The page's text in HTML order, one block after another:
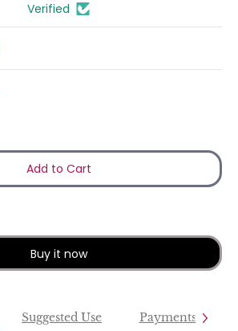
Verified
Add to Cart
Buy it now
Suggested Use Payments